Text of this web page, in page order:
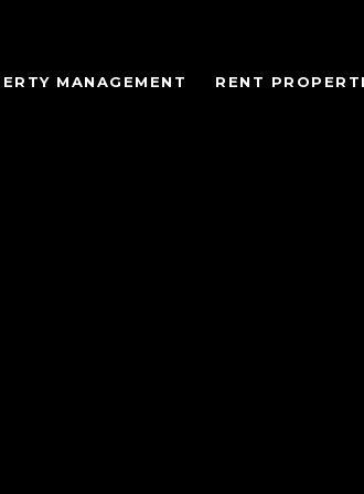
MANAGEMENT RENT